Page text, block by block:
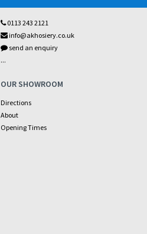
0113 243 2121
info@akhosiery.co.uk
send an enquiry
...
OUR SHOWROOM
Directions
About
Opening Times